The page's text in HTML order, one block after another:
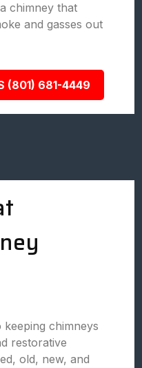
chimney that
and gasses out
(801) 681-4449
chimneys
restorative
old, new, and